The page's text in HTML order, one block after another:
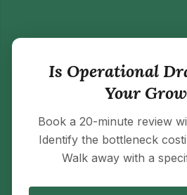
Is Operational
Your
Book a 20-minute review
Identify the bottleneck
Walk away with a